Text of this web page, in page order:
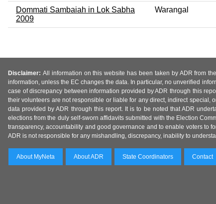
Dommati Sambaiah in Lok Sabha
2009
Warangal
Disclaimer: All information on this website has been taken by ADR from
information, unless the EC changes the data. In particular, no unverified
case of discrepancy between information provided by ADR through this
their volunteers are not responsible or liable for any direct, indirect special,
data provided by ADR through this report. It is to be noted that ADR
elections from the duly self-sworn affidavits submitted with the Election
transparency, accountability and good governance and to enable voters to
ADR is not responsible for any mishandling, discrepancy, inability to
About MyNeta About ADR State Coordinators Contact